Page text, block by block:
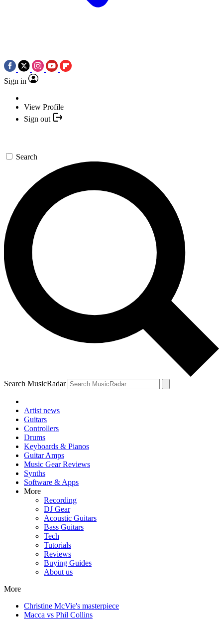
Sign in
View Profile
Sign out
Search
Search MusicRadar
Artist news
Guitars
Controllers
Drums
Keyboards & Pianos
Guitar Amps
Music Gear Reviews
Synths
Software & Apps
More
Recording
DJ Gear
Acoustic Guitars
Bass Guitars
Tech
Tutorials
Reviews
Buying Guides
About us
More
Christine McVie's masterpiece
Macca vs Phil Collins